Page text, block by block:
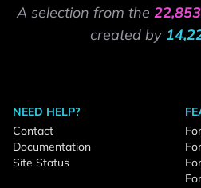
A selection from the
created by
NEED HELP?
Contact
Documentation
Site Status